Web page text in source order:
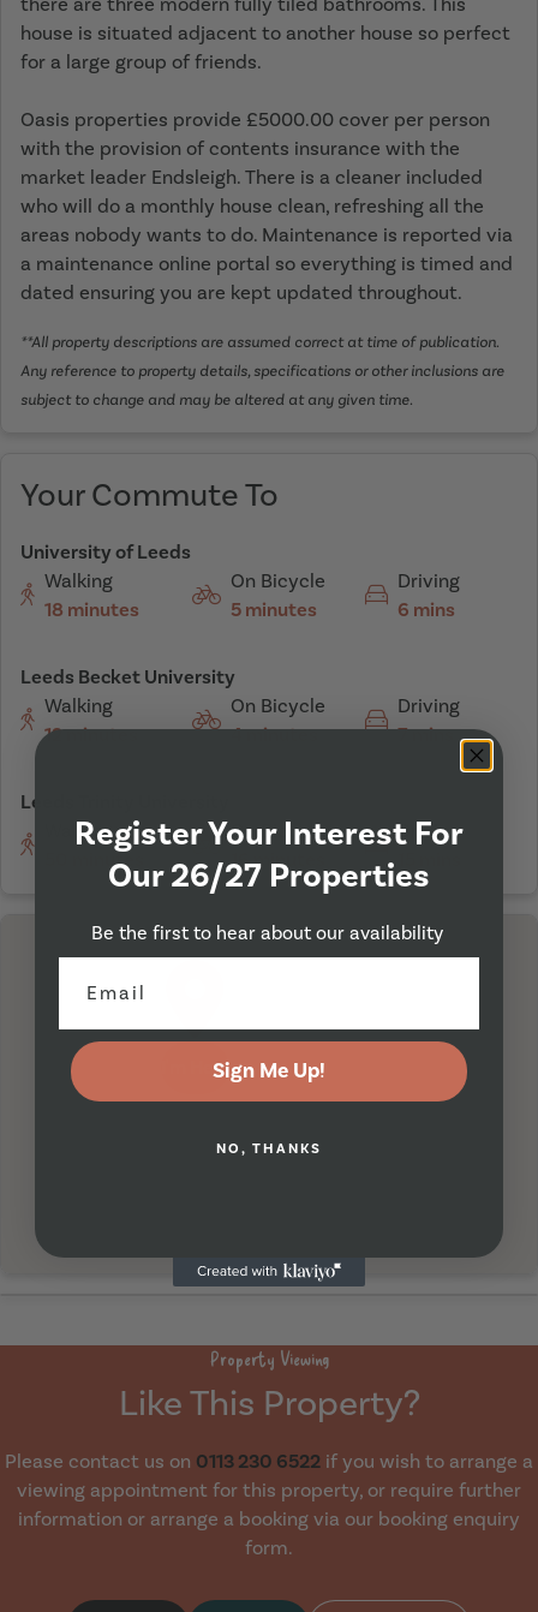
house is situated adjacent to another house so perfect
for a large group of friends.
Oasis properties provide £5000.00 cover per person
with the provision of contents insurance with the
market leader Endsleigh. There is a cleaner included
who will do a monthly house clean, refreshing all the
areas nobody wants to do. Maintenance is reported via
a maintenance online portal so everything is timed and
dated ensuring you are kept updated throughout.
**All property descriptions are assumed correct at time of publication.
Any reference to property details, specifications or other inclusions are
subject to change and may be altered at any given time.
Your Commute To
University of Leeds
Walking
18 minutes
On Bicycle
5 minutes
Driving
6 mins
Leeds Becket University
Walking
12 minutes
On Bicycle
4 minutes
Driving
7 mins
Leeds Trinity University
Walking
50 minutes
On Bicycle
16 minutes
Driving
I'm Here
Property Viewing
Like This Property?
Please contact us on 0113 230 6522 if you wish to arrange a
viewing appointment for this property, or require further
information or arrange a booking via our booking enquiry
form.
Register Your Interest For
Our 26/27 Properties
Be the first to hear about our availability
Sign Me Up!
NO, THANKS